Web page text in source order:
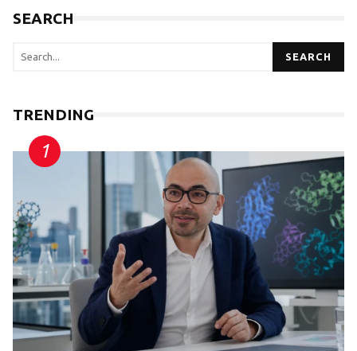
SEARCH
SEARCH
TRENDING